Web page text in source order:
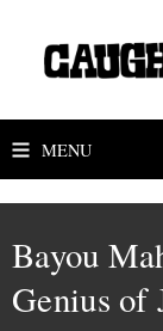
MENU
Bayou
Genius of